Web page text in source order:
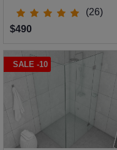
(26)
$490
SALE -10